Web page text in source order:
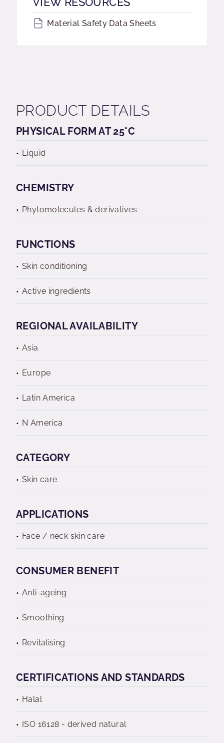
Material Safety Data Sheets
PRODUCT DETAILS
PHYSICAL FORM AT 25°C
Liquid
CHEMISTRY
Phytomolecules & derivatives
FUNCTIONS
Skin conditioning
Active ingredients
REGIONAL AVAILABILITY
Asia
Europe
Latin America
N America
CATEGORY
Skin care
APPLICATIONS
Face / neck skin care
CONSUMER BENEFIT
Anti-ageing
Smoothing
Revitalising
CERTIFICATIONS AND STANDARDS
Halal
ISO 16128 - derived natural